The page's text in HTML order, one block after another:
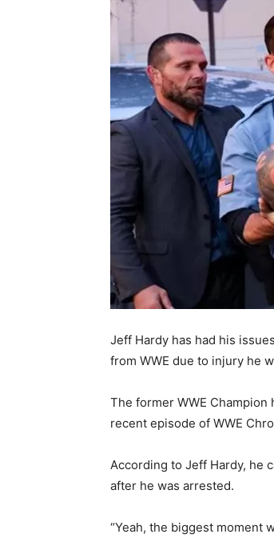
Jeff Hardy has had his
from WWE due to injury he
The former WWE
recent episode of WWE
According to Jeff Hardy, he
after he was arrested.
“Yeah, the biggest moment